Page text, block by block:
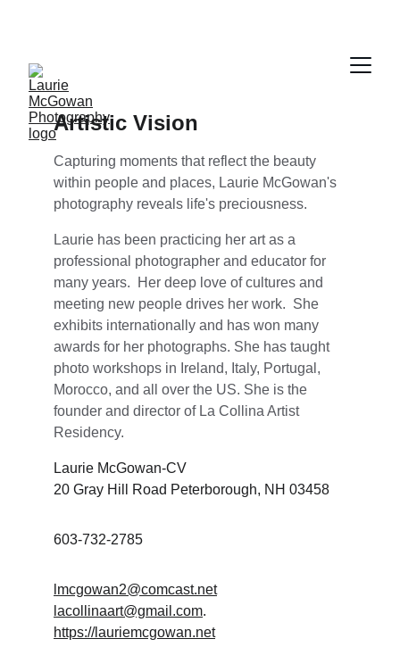
Artistic Vision
Capturing moments that reflect the beauty
within people and places, Laurie McGowan's
photography reveals life's preciousness.
Laurie has been practicing her art as a
professional photographer and educator for
many years.  Her deep love of cultures and
meeting new people drives her work.  She
exhibits internationally and has won many
awards for her photographs. She has taught
photo workshops in Ireland, Italy, Portugal,
Morocco, and all over the US. She is the
founder and director of La Collina Artist
Residency.
Laurie McGowan-CV
20 Gray Hill Road Peterborough, NH 03458
603-732-2785
lmcgowan2@comcast.net
lacollinaart@gmail.com.
https://lauriemcgowan.net